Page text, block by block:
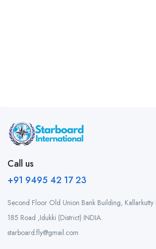
Call us
+91 9495 42 17 23
Second Floor Old Union Bank Building,
185 Road ,Idukki (District) INDIA.
starboard.fly@gmail.com